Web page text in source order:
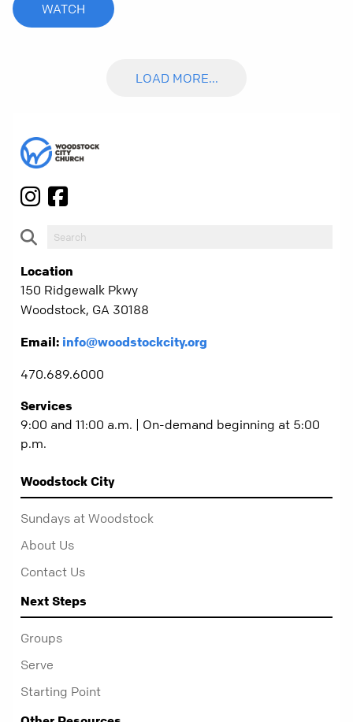
WATCH
LOAD MORE...
Location
150 Ridgewalk Pkwy
Woodstock, GA 30188
Email: info@woodstockcity.org
470.689.6000
Services
9:00 and 11:00 a.m. | On-demand beginning at 5:00
p.m.
Woodstock City
Sundays at Woodstock
About Us
Contact Us
Next Steps
Groups
Serve
Starting Point